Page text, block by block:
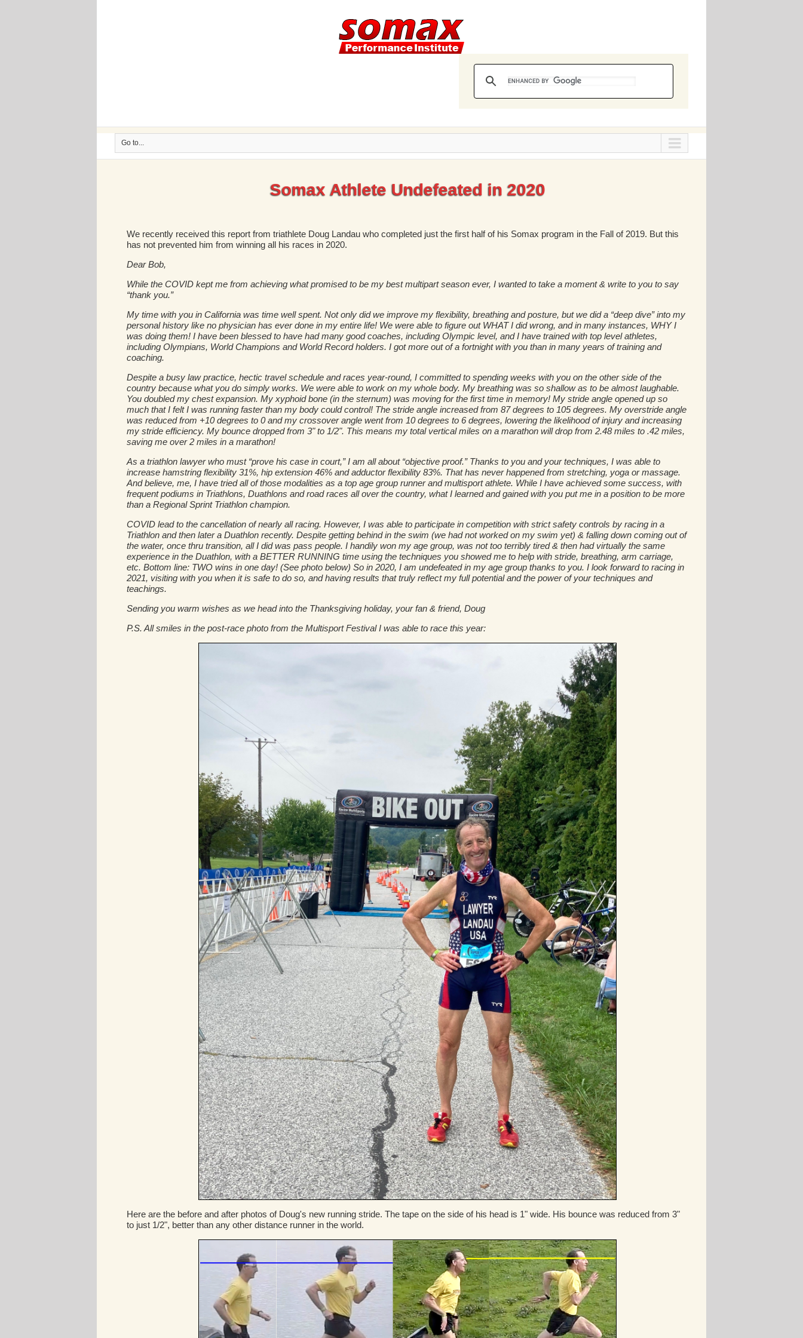
Go to...
Somax Athlete Undefeated in 2020
We recently received this report from triathlete Doug Landau who completed just the first half of his Somax program in the Fall of 2019. But this
has not prevented him from winning all his races in 2020.
Dear Bob,
While the COVID kept me from achieving what promised to be my best multipart season ever, I wanted to take a moment & write to you to say
“thank you.”
My time with you in California was time well spent. Not only did we improve my flexibility, breathing and posture, but we did a “deep dive” into my
personal history like no physician has ever done in my entire life! We were able to figure out WHAT I did wrong, and in many instances, WHY I
was doing them! I have been blessed to have had many good coaches, including Olympic level, and I have trained with top level athletes,
including Olympians, World Champions and World Record holders. I got more out of a fortnight with you than in many years of training and
coaching.
Despite a busy law practice, hectic travel schedule and races year-round, I committed to spending weeks with you on the other side of the
country because what you do simply works. We were able to work on my whole body. My breathing was so shallow as to be almost laughable.
You doubled my chest expansion. My xyphoid bone (in the sternum) was moving for the first time in memory! My stride angle opened up so
much that I felt I was running faster than my body could control! The stride angle increased from 87 degrees to 105 degrees. My overstride angle
was reduced from +10 degrees to 0 and my crossover angle went from 10 degrees to 6 degrees, lowering the likelihood of injury and increasing
my stride efficiency. My bounce dropped from 3" to 1/2". This means my total vertical miles on a marathon will drop from 2.48 miles to .42 miles,
saving me over 2 miles in a marathon!
As a triathlon lawyer who must “prove his case in court,” I am all about “objective proof.” Thanks to you and your techniques, I was able to
increase hamstring flexibility 31%, hip extension 46% and adductor flexibility 83%. That has never happened from stretching, yoga or massage.
And believe, me, I have tried all of those modalities as a top age group runner and multisport athlete. While I have achieved some success, with
frequent podiums in Triathlons, Duathlons and road races all over the country, what I learned and gained with you put me in a position to be more
than a Regional Sprint Triathlon champion.
COVID lead to the cancellation of nearly all racing. However, I was able to participate in competition with strict safety controls by racing in a
Triathlon and then later a Duathlon recently. Despite getting behind in the swim (we had not worked on my swim yet) & falling down coming out of
the water, once thru transition, all I did was pass people. I handily won my age group, was not too terribly tired & then had virtually the same
experience in the Duathlon, with a BETTER RUNNING time using the techniques you showed me to help with stride, breathing, arm carriage,
etc. Bottom line: TWO wins in one day! (See photo below) So in 2020, I am undefeated in my age group thanks to you. I look forward to racing in
2021, visiting with you when it is safe to do so, and having results that truly reflect my full potential and the power of your techniques and
teachings.
Sending you warm wishes as we head into the Thanksgiving holiday, your fan & friend, Doug
P.S. All smiles in the post-race photo from the Multisport Festival I was able to race this year:
Here are the before and after photos of Doug's new running stride. The tape on the side of his head is 1" wide. His bounce was reduced from 3"
to just 1/2", better than any other distance runner in the world.